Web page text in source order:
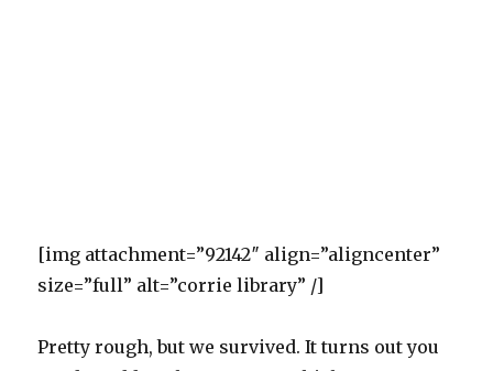
[img attachment=”92142″ align=”aligncenter”
size=”full” alt=”corrie library” /]
Pretty rough, but we survived. It turns out you